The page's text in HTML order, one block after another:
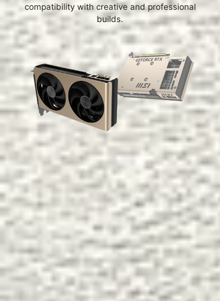
compatibility with creative and professional
builds.